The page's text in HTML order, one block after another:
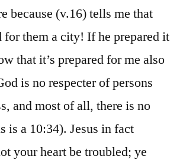
because (v.16) tells me that
for them a city! If he prepared it
that it’s prepared for me also
is no respecter of persons
and most of all, there is no
is a 10:34). Jesus in fact
your heart be troubled; ye